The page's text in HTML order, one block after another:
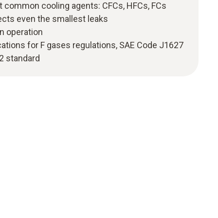
cooling agents: CFCs, HFCs, FCs
even the smallest leaks
operation
for F gases regulations, SAE Code J1627
standard